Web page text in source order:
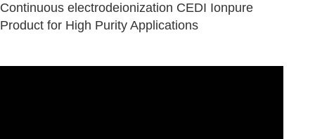
Continuous electrodeionization CEDI Ionpure
Product for High Purity Applications